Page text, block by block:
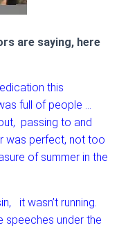
are saying, here
this
full of people …
passing to and
was perfect, not too
of summer in the
it wasn’t running.
speeches under the